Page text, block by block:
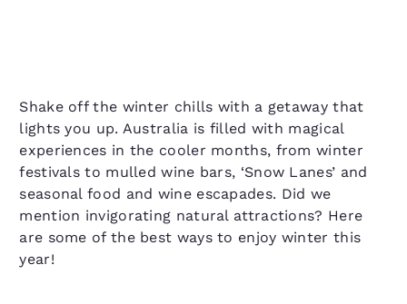
Shake off the winter chills with a getaway that
lights you up. Australia is filled with magical
experiences in the cooler months, from winter
festivals to mulled wine bars, ‘Snow Lanes’ and
seasonal food and wine escapades. Did we
mention invigorating natural attractions? Here
are some of the best ways to enjoy winter this
year!